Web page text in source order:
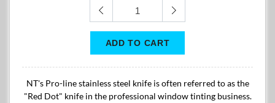
NT's Pro-line stainless steel knife is often referred to as the
"Red Dot" knife in the professional window tinting business.